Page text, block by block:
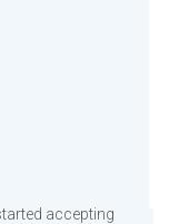
accepting